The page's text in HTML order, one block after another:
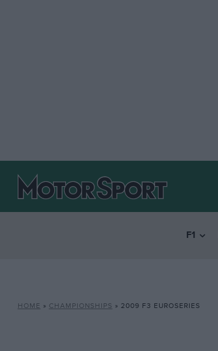
F1
HOME » CHAMPIONSHIPS » 2009 F3 EUROSERIES